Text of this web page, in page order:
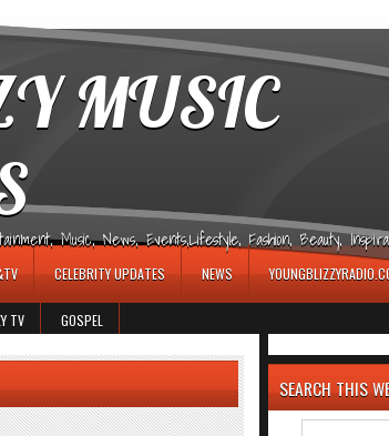
MUSIC
Music, News, Events,Lifestyle, Fashion, Beauty,
CELEBRITY UPDATES NEWS
TV GOSPEL
SEARCH THIS